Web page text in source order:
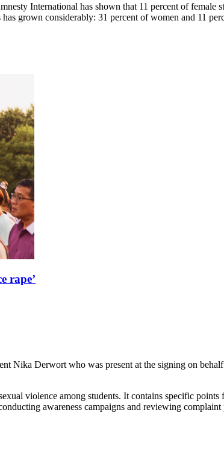
International has shown that 11 percent of female
grown considerably: 31 percent of women and 11
rape’
Nika Derwort who was present at the signing on
violence among students. It contains specific
awareness campaigns and reviewing complaint